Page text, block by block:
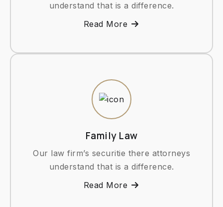
understand that is a difference.
Read More
Family Law
Our law firm’s securitie there attorneys
understand that is a difference.
Read More